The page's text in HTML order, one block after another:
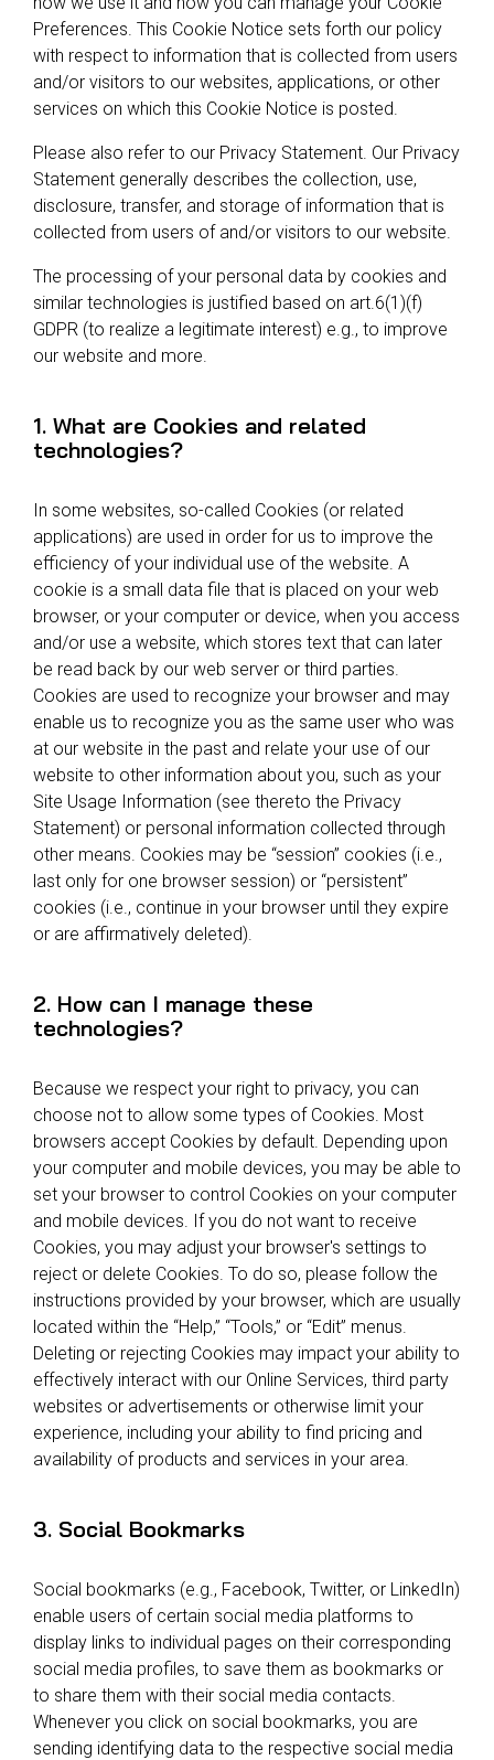
Preferences. This Cookie Notice sets forth our policy
with respect to information that is collected from users
and/or visitors to our websites, applications, or other
services on which this Cookie Notice is posted.
Please also refer to our Privacy Statement. Our Privacy
Statement generally describes the collection, use,
disclosure, transfer, and storage of information that is
collected from users of and/or visitors to our website.
The processing of your personal data by cookies and
similar technologies is justified based on art.6(1)(f)
GDPR (to realize a legitimate interest) e.g., to improve
our website and more.
1. What are Cookies and related
technologies?
In some websites, so-called Cookies (or related
applications) are used in order for us to improve the
efficiency of your individual use of the website. A
cookie is a small data file that is placed on your web
browser, or your computer or device, when you access
and/or use a website, which stores text that can later
be read back by our web server or third parties.
Cookies are used to recognize your browser and may
enable us to recognize you as the same user who was
at our website in the past and relate your use of our
website to other information about you, such as your
Site Usage Information (see thereto the Privacy
Statement) or personal information collected through
other means. Cookies may be “session” cookies (i.e.,
last only for one browser session) or “persistent”
cookies (i.e., continue in your browser until they expire
or are affirmatively deleted).
2. How can I manage these
technologies?
Because we respect your right to privacy, you can
choose not to allow some types of Cookies. Most
browsers accept Cookies by default. Depending upon
your computer and mobile devices, you may be able to
set your browser to control Cookies on your computer
and mobile devices. If you do not want to receive
Cookies, you may adjust your browser's settings to
reject or delete Cookies. To do so, please follow the
instructions provided by your browser, which are usually
located within the “Help,” “Tools,” or “Edit” menus.
Deleting or rejecting Cookies may impact your ability to
effectively interact with our Online Services, third party
websites or advertisements or otherwise limit your
experience, including your ability to find pricing and
availability of products and services in your area.
3. Social Bookmarks
Social bookmarks (e.g., Facebook, Twitter, or LinkedIn)
enable users of certain social media platforms to
display links to individual pages on their corresponding
social media profiles, to save them as bookmarks or
to share them with their social media contacts.
Whenever you click on social bookmarks, you are
sending identifying data to the respective social media